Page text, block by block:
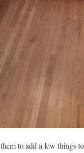
to add a few things to